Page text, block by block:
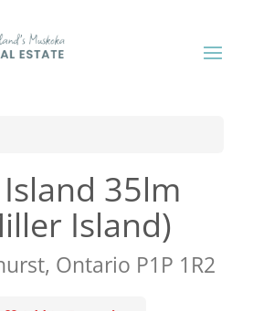
35lm
Island)
Ontario P1P 1R2